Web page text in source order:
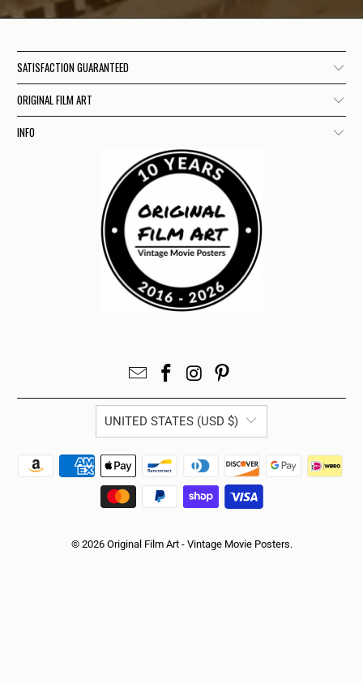
SATISFACTION GUARANTEED
ORIGINAL FILM ART
INFO
UNITED STATES (USD $)
© 2026 Original Film Art - Vintage Movie Posters.